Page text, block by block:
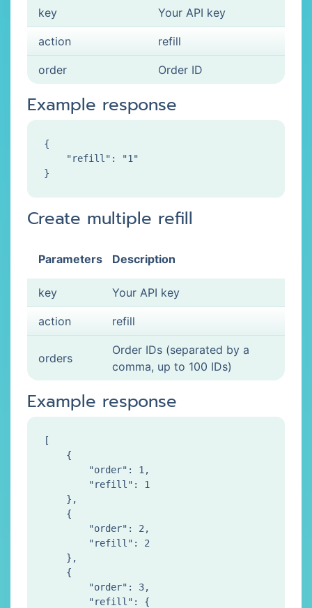
key Your API key
action refill
order Order ID
Example response
{
    "refill": "1"
Create multiple refill
Parameters Description
key Your API key
action refill
orders
Order IDs (separated by a
comma, up to 100 IDs)
Example response
[
    {
        "order": 1,
        "refill": 1
    },
    {
        "order": 2,
        "refill": 2
    },
    {
        "order": 3,
        "refill": {